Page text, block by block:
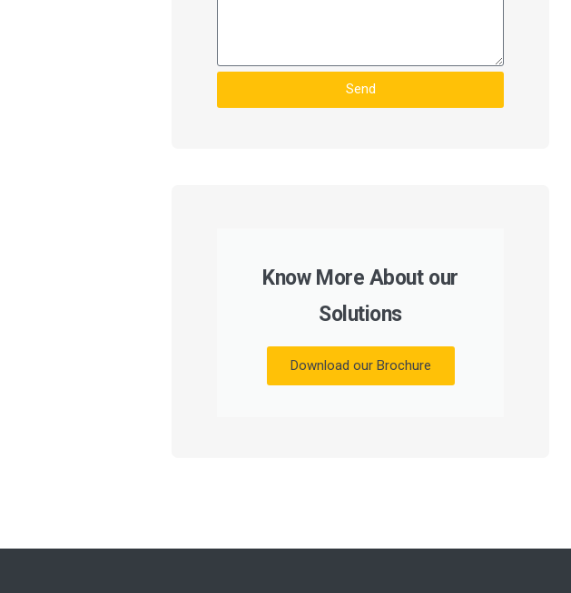
Send
Know More About our
Solutions
Download our Brochure